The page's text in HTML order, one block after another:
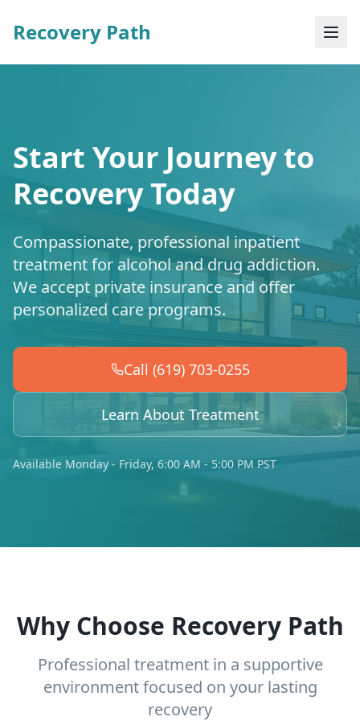
Recovery Path
Start Your Journey to
Recovery Today
Compassionate, professional inpatient
treatment for alcohol and drug addiction.
We accept private insurance and offer
personalized care programs.
Call (619) 703-0255
Learn About Treatment
Available Monday - Friday, 6:00 AM - 5:00 PM PST
Why Choose Recovery Path
Professional treatment in a supportive
environment focused on your lasting
recovery